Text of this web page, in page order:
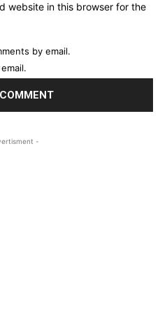
website in this browser for the
by email.
-